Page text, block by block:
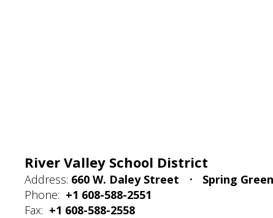
River Valley School District
Address: 660 W. Daley Street
Spring
Phone: +1 608-588-2551
Fax: +1 608-588-2558